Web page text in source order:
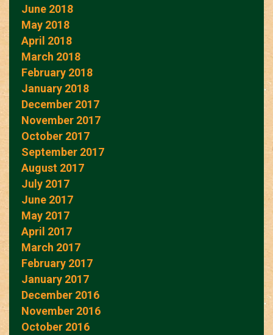
June 2018
May 2018
April 2018
March 2018
February 2018
January 2018
December 2017
November 2017
October 2017
September 2017
August 2017
July 2017
June 2017
May 2017
April 2017
March 2017
February 2017
January 2017
December 2016
November 2016
October 2016